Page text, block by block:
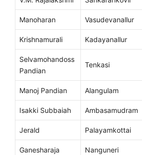
Manoharan Vasudevanallur
Krishnamurali Kadayanallur
Selvamohandoss
Pandian
Tenkasi
Manoj Pandian Alangulam
Isakki Subbaiah Ambasamudram
Jerald Palayamkottai
Ganesharaja Nanguneri